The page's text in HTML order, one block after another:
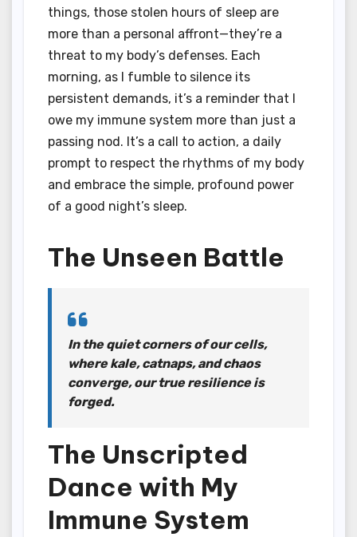
things, those stolen hours of sleep are
more than a personal affront—they’re a
threat to my body’s defenses. Each
morning, as I fumble to silence its
persistent demands, it’s a reminder that I
owe my immune system more than just a
passing nod. It’s a call to action, a daily
prompt to respect the rhythms of my body
and embrace the simple, profound power
of a good night’s sleep.
The Unseen Battle
In the quiet corners of our cells,
where kale, catnaps, and chaos
converge, our true resilience is
forged.
The Unscripted
Dance with My
Immune System